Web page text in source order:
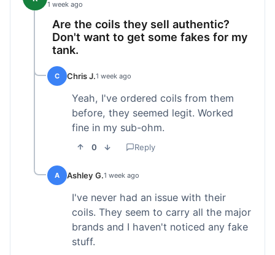
1 week ago
Are the coils they sell authentic?
Don't want to get some fakes for my
tank.
C Chris J.1 week ago
Yeah, I've ordered coils from them
before, they seemed legit. Worked
fine in my sub-ohm.
0 Reply
A Ashley G.1 week ago
I've never had an issue with their
coils. They seem to carry all the major
brands and I haven't noticed any fake
stuff.